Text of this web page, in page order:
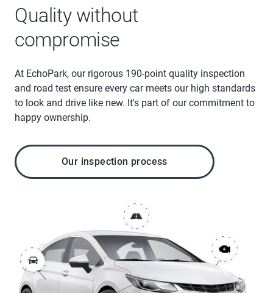
Quality without
compromise
At EchoPark, our rigorous 190-point quality inspection
and road test ensure every car meets our high standards
to look and drive like new. It's part of our commitment to
happy ownership.
Our inspection process